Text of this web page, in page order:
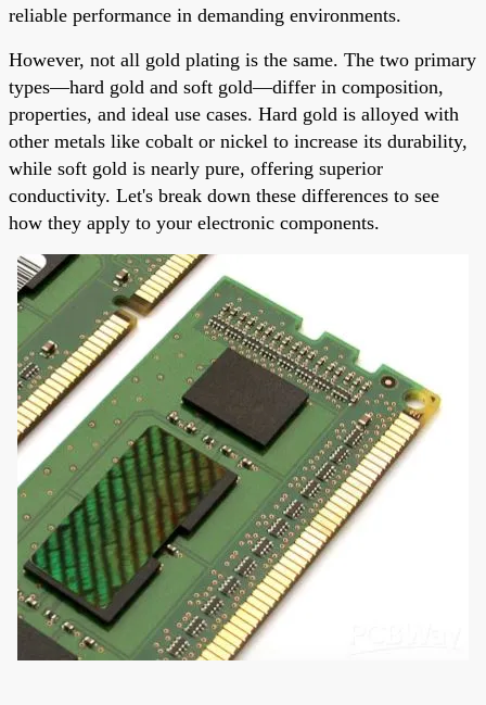
reliable performance in demanding environments.
However, not all gold plating is the same. The two primary
types—hard gold and soft gold—differ in composition,
properties, and ideal use cases. Hard gold is alloyed with
other metals like cobalt or nickel to increase its durability,
while soft gold is nearly pure, offering superior
conductivity. Let's break down these differences to see
how they apply to your electronic components.